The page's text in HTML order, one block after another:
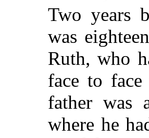
Two years
was
Ruth, who
face to
father was
where he